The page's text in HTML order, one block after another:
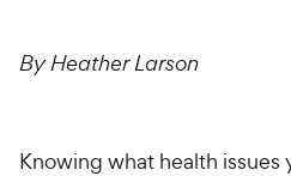
By Heather Larson
Knowing what health